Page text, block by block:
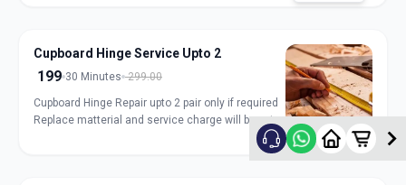
Cupboard Hinge Service Upto 2
199 30 Minutes 299.00
Cupboard Hinge Repair upto 2 pair only if required
Replace matterial and service charge will be extra
ADD